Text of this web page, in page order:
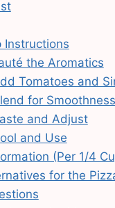
the Aromatics
Tomatoes and
for
and Adjust
and Use
(Per 1/4
for the